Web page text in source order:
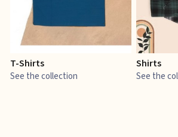
T-Shirts
See the collection
Shirts
See the